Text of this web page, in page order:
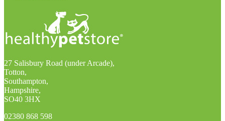
27 Salisbury Road (under Arcade),
Totton,
Southampton,
Hampshire,
SO40 3HX
02380 868 598